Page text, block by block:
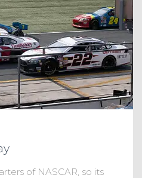
of NASCAR, so its